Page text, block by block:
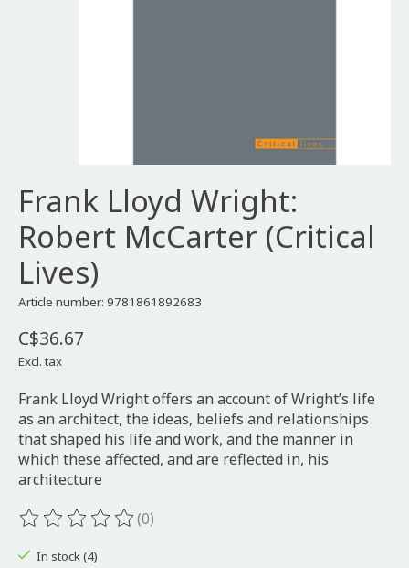
Frank Lloyd Wright:
Robert McCarter (Critical
Lives)
Article number: 9781861892683
C$36.67
Excl. tax
Frank Lloyd Wright offers an account of Wright’s life
as an architect, the ideas, beliefs and relationships
that shaped his life and work, and the manner in
which these affected, and are reflected in, his
architecture
The rating of this product is
(0)
In stock (4)